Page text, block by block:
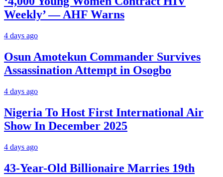
Weekly’ — AHF Warns
4 days ago
Osun Amotekun Commander Survives
Assassination Attempt in Osogbo
4 days ago
Nigeria To Host First International Air
Show In December 2025
4 days ago
43-Year-Old Billionaire Marries 19th